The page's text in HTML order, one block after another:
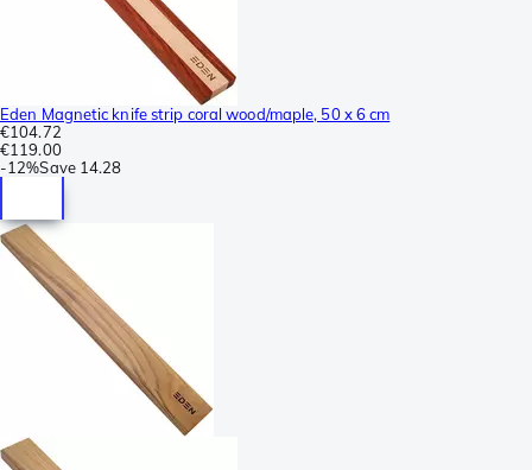
Eden Magnetic knife strip coral wood/maple, 50 x 6 cm
€104.72
€119.00
-12%Save 14.28